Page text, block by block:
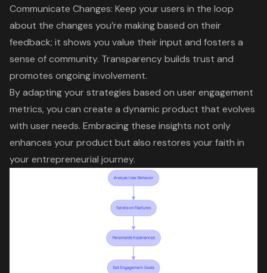
Communicate Changes: Keep your users in the loop
about the changes you’re making based on their
feedback; it shows you value their input and fosters a
sense of community. Transparency builds trust and
promotes ongoing involvement.
By adapting your strategies based on user engagement
metrics, you can create a dynamic product that evolves
with user needs. Embracing these insights not only
enhances your product but also restores your faith in
your entrepreneurial journey.